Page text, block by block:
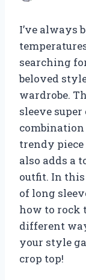
I’ve always
searching
beloved
wardrobe.
sleeve
trendy
also adds a
outfit. In
of long
how to rock
different
your style
crop top!